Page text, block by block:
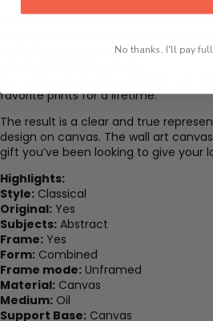
Protected with UV scratch-resistant
High-definition printing of modern
favorite prints for a lifetime.
The result is a clear and true
design on canvas. The wall art
gift you’ve been looking to give your
Highlights:
Style: Classical
Original: Yes
Subjects: Abstract
Frame: Yes
Form: Combined
Frame mode: Unframed
Material: Canvas
Medium: Oil
Support Base: Canvas
No thanks, I'll pay full